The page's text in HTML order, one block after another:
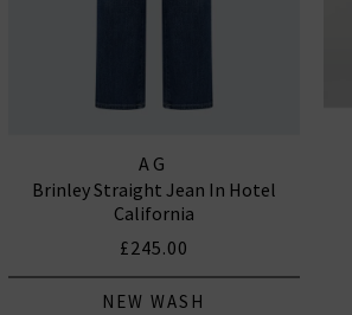
AG
Brinley Straight Jean In Hotel
California
£245.00
NEW WASH